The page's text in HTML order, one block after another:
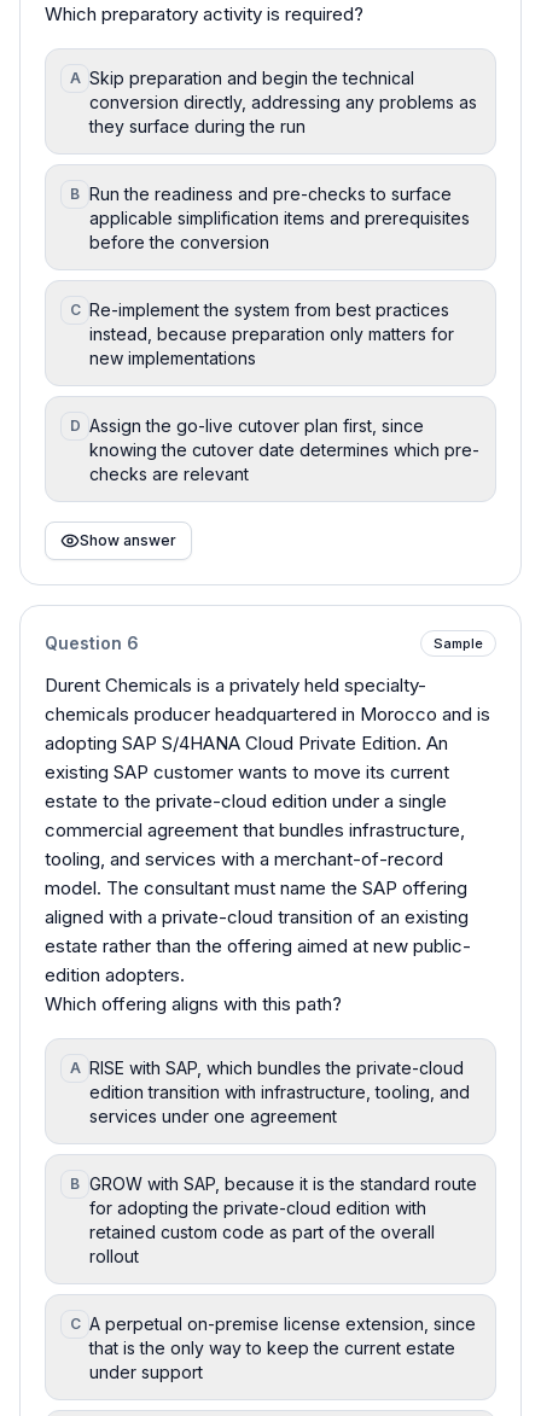
Which preparatory activity is required?
A Skip preparation and begin the technical
conversion directly, addressing any problems as
they surface during the run
B Run the readiness and pre-checks to surface
applicable simplification items and prerequisites
before the conversion
C Re-implement the system from best practices
instead, because preparation only matters for
new implementations
D Assign the go-live cutover plan first, since
knowing the cutover date determines which pre-
checks are relevant
Show answer
Question 6 Sample
Durent Chemicals is a privately held specialty-
chemicals producer headquartered in Morocco and is
adopting SAP S/4HANA Cloud Private Edition. An
existing SAP customer wants to move its current
estate to the private-cloud edition under a single
commercial agreement that bundles infrastructure,
tooling, and services with a merchant-of-record
model. The consultant must name the SAP offering
aligned with a private-cloud transition of an existing
estate rather than the offering aimed at new public-
edition adopters.
Which offering aligns with this path?
A RISE with SAP, which bundles the private-cloud
edition transition with infrastructure, tooling, and
services under one agreement
B GROW with SAP, because it is the standard route
for adopting the private-cloud edition with
retained custom code as part of the overall
rollout
C A perpetual on-premise license extension, since
that is the only way to keep the current estate
under support